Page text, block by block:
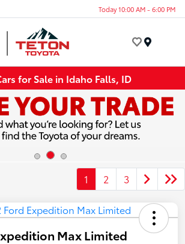
Today 10:00 AM - 6:00 PM
for Sale in Idaho Falls, ID
1 2 3
Max Limited